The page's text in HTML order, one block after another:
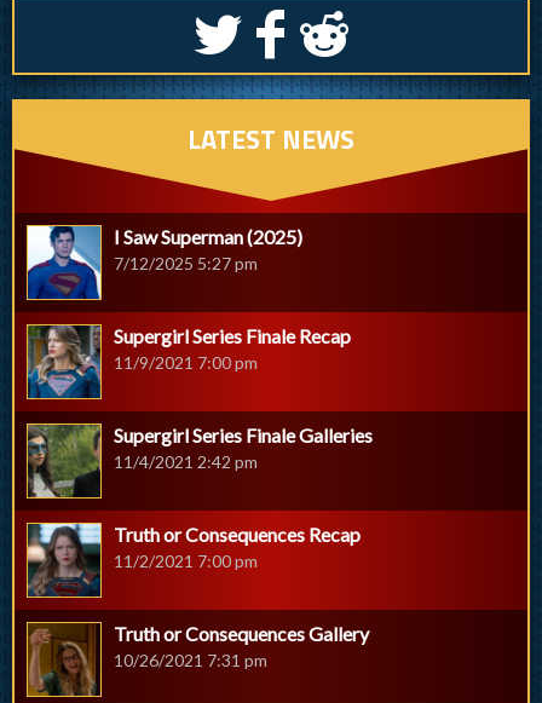
S k j
LATEST NEWS
I Saw Superman (2025)
7/12/2025 5:27 pm
Supergirl Series Finale Recap
11/9/2021 7:00 pm
Supergirl Series Finale Galleries
11/4/2021 2:42 pm
Truth or Consequences Recap
11/2/2021 7:00 pm
Truth or Consequences Gallery
10/26/2021 7:31 pm